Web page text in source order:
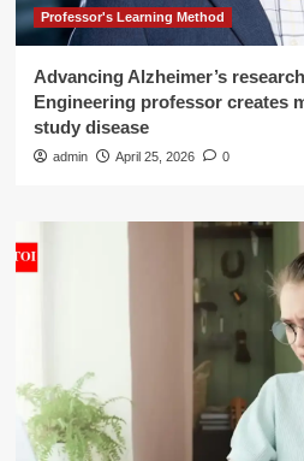
Professor's Learning Method
Advancing Alzheimer’s
Engineering professor creates
study disease
admin April 25, 2026 0